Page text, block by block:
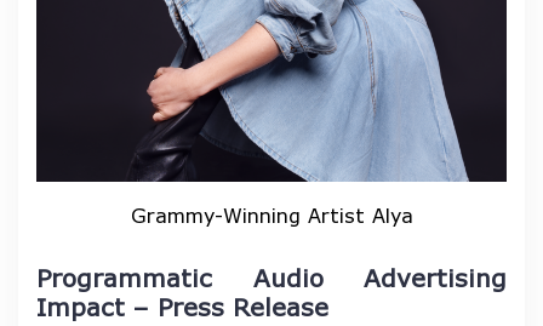
Grammy-Winning Artist Alya
Programmatic Audio Advertising
Impact – Press Release